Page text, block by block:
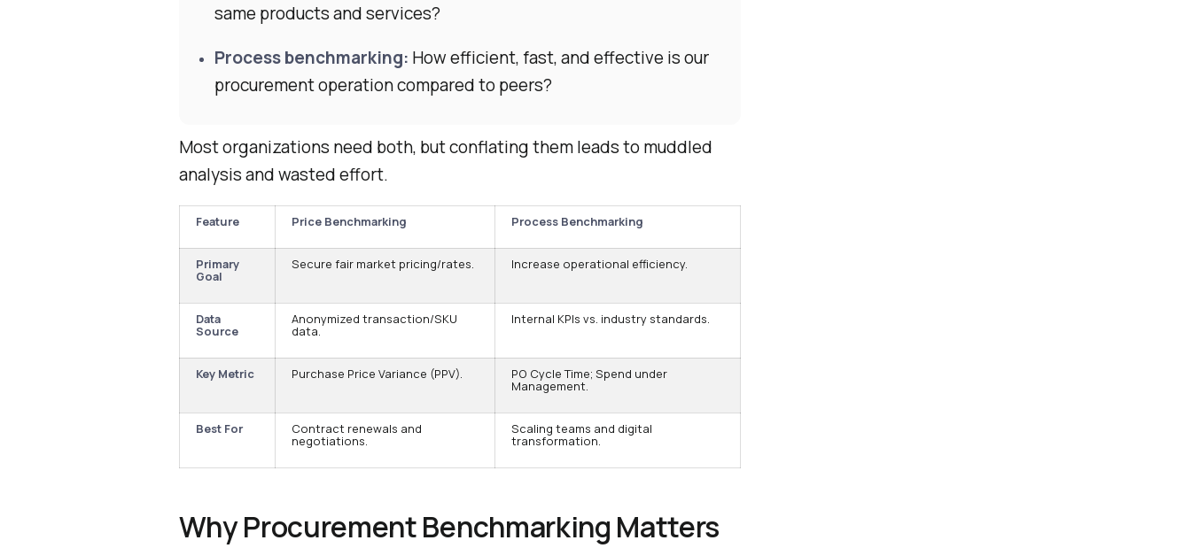
same products and services?
Process benchmarking: How efficient, fast, and effective is our
procurement operation compared to peers?
Most organizations need both, but conflating them leads to muddled
analysis and wasted effort.
Feature Price Benchmarking Process Benchmarking
Primary
Goal
Secure fair market pricing/rates. Increase operational efficiency.
Data
Source
Anonymized transaction/SKU
data.
Internal KPIs vs. industry standards.
Key Metric Purchase Price Variance (PPV). PO Cycle Time; Spend under
Management.
Best For Contract renewals and
negotiations.
Scaling teams and digital
transformation.
Why Procurement Benchmarking Matters